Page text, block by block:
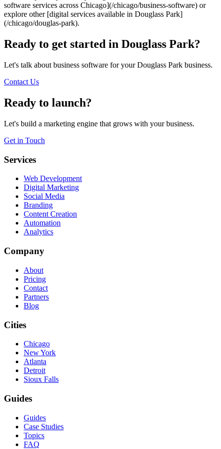
software services across Chicago](/chicago/business-software) or
explore other [digital services available in Douglass Park]
(/chicago/douglas-park).
Ready to get started in Douglass Park?
Let's talk about business software for your Douglass Park business.
Contact Us
Ready to launch?
Let's build a marketing engine that grows with your business.
Get in Touch
Services
Web Development
Digital Marketing
Social Media
Branding
Content Creation
Automation
Analytics
Company
About
Pricing
Contact
Partners
Blog
Cities
Chicago
New York
Atlanta
Detroit
Sioux Falls
Guides
Guides
Case Studies
Topics
FAQ